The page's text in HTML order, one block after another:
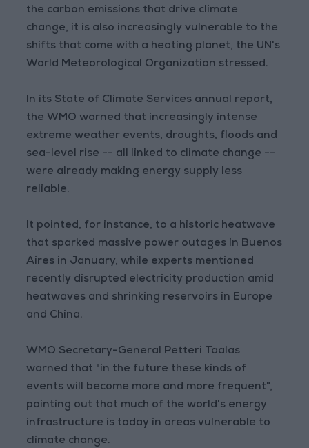
the carbon emissions that drive climate
change, it is also increasingly vulnerable to the
shifts that come with a heating planet, the UN's
World Meteorological Organization stressed.
In its State of Climate Services annual report,
the WMO warned that increasingly intense
extreme weather events, droughts, floods and
sea-level rise -- all linked to climate change --
were already making energy supply less
reliable.
It pointed, for instance, to a historic heatwave
that sparked massive power outages in Buenos
Aires in January, while experts mentioned
recently disrupted electricity production amid
heatwaves and shrinking reservoirs in Europe
and China.
WMO Secretary-General Petteri Taalas
warned that "in the future these kinds of
events will become more and more frequent",
pointing out that much of the world's energy
infrastructure is today in areas vulnerable to
climate change.